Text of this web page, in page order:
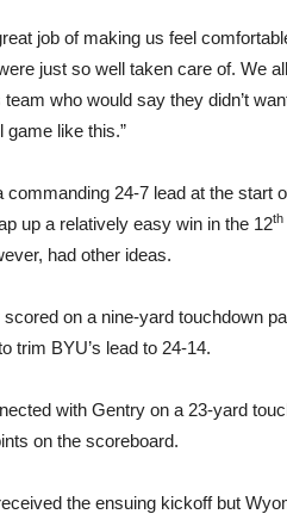
job of making us feel
just so well taken care of. We
who would say they didn’t
game like this.”
commanding 24-7 lead at the start
up a relatively easy win in the 12th
had other ideas.
scored on a nine-yard touchdown
trim BYU’s lead to 24-14.
with Gentry on a 23-yard
on the scoreboard.
the ensuing kickoff but